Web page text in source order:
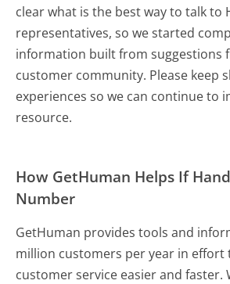
clear what is the best way to talk to
representatives, so we started
information built from suggestions
customer community. Please keep
experiences so we can continue to
resource.
How GetHuman Helps If
Number
GetHuman provides tools and
million customers per year in effort
customer service easier and faster.